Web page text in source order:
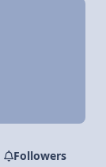
Followers